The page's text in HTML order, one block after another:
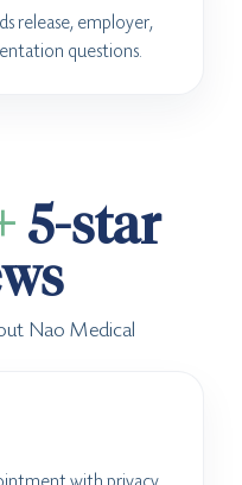
release, employer,
questions.
5-star
Nao Medical